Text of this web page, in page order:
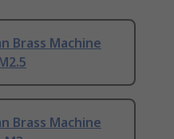
Brass Machine
Brass Machine